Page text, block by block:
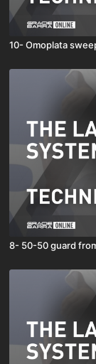
10- Omoplata
8- 50-50 guard